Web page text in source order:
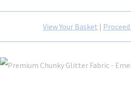
View Your Basket |